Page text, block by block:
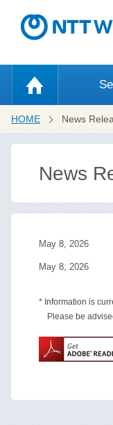
HOME News
News
May 8, 2026
May 8, 2026
* Information is
Please be